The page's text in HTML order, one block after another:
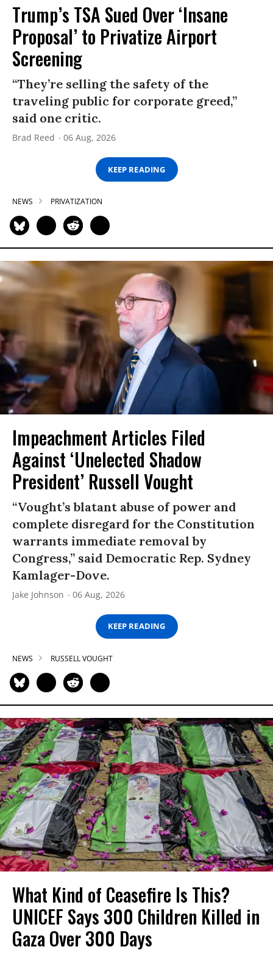
Trump’s TSA Sued Over ‘Insane
Proposal’ to Privatize Airport
Screening
“They’re selling the safety of the
traveling public for corporate greed,”
said one critic.
Brad Reed 06 Aug, 2026
KEEP READING
NEWS PRIVATIZATION
Impeachment Articles Filed
Against ‘Unelected Shadow
President’ Russell Vought
“Vought’s blatant abuse of power and
complete disregard for the Constitution
warrants immediate removal by
Congress,” said Democratic Rep. Sydney
Kamlager-Dove.
Jake Johnson 06 Aug, 2026
KEEP READING
NEWS RUSSELL VOUGHT
What Kind of Ceasefire Is This?
UNICEF Says 300 Children Killed in
Gaza Over 300 Days